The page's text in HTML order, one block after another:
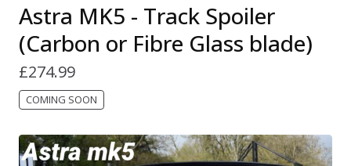
Astra MK5 - Track Spoiler
(Carbon or Fibre Glass blade)
£274.99
COMING SOON